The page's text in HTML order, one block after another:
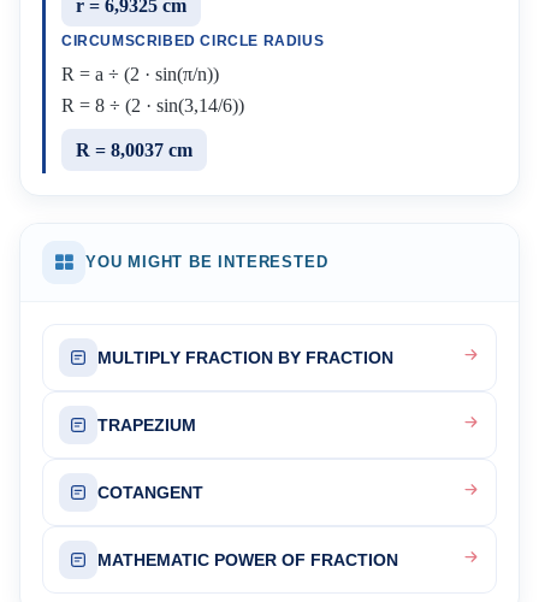
r = 6,9325 cm
CIRCUMSCRIBED CIRCLE RADIUS
R = a ÷ (2 · sin(π/n))
R = 8 ÷ (2 · sin(3,14/6))
R = 8,0037 cm
YOU MIGHT BE INTERESTED
MULTIPLY FRACTION BY FRACTION
TRAPEZIUM
COTANGENT
MATHEMATIC POWER OF FRACTION